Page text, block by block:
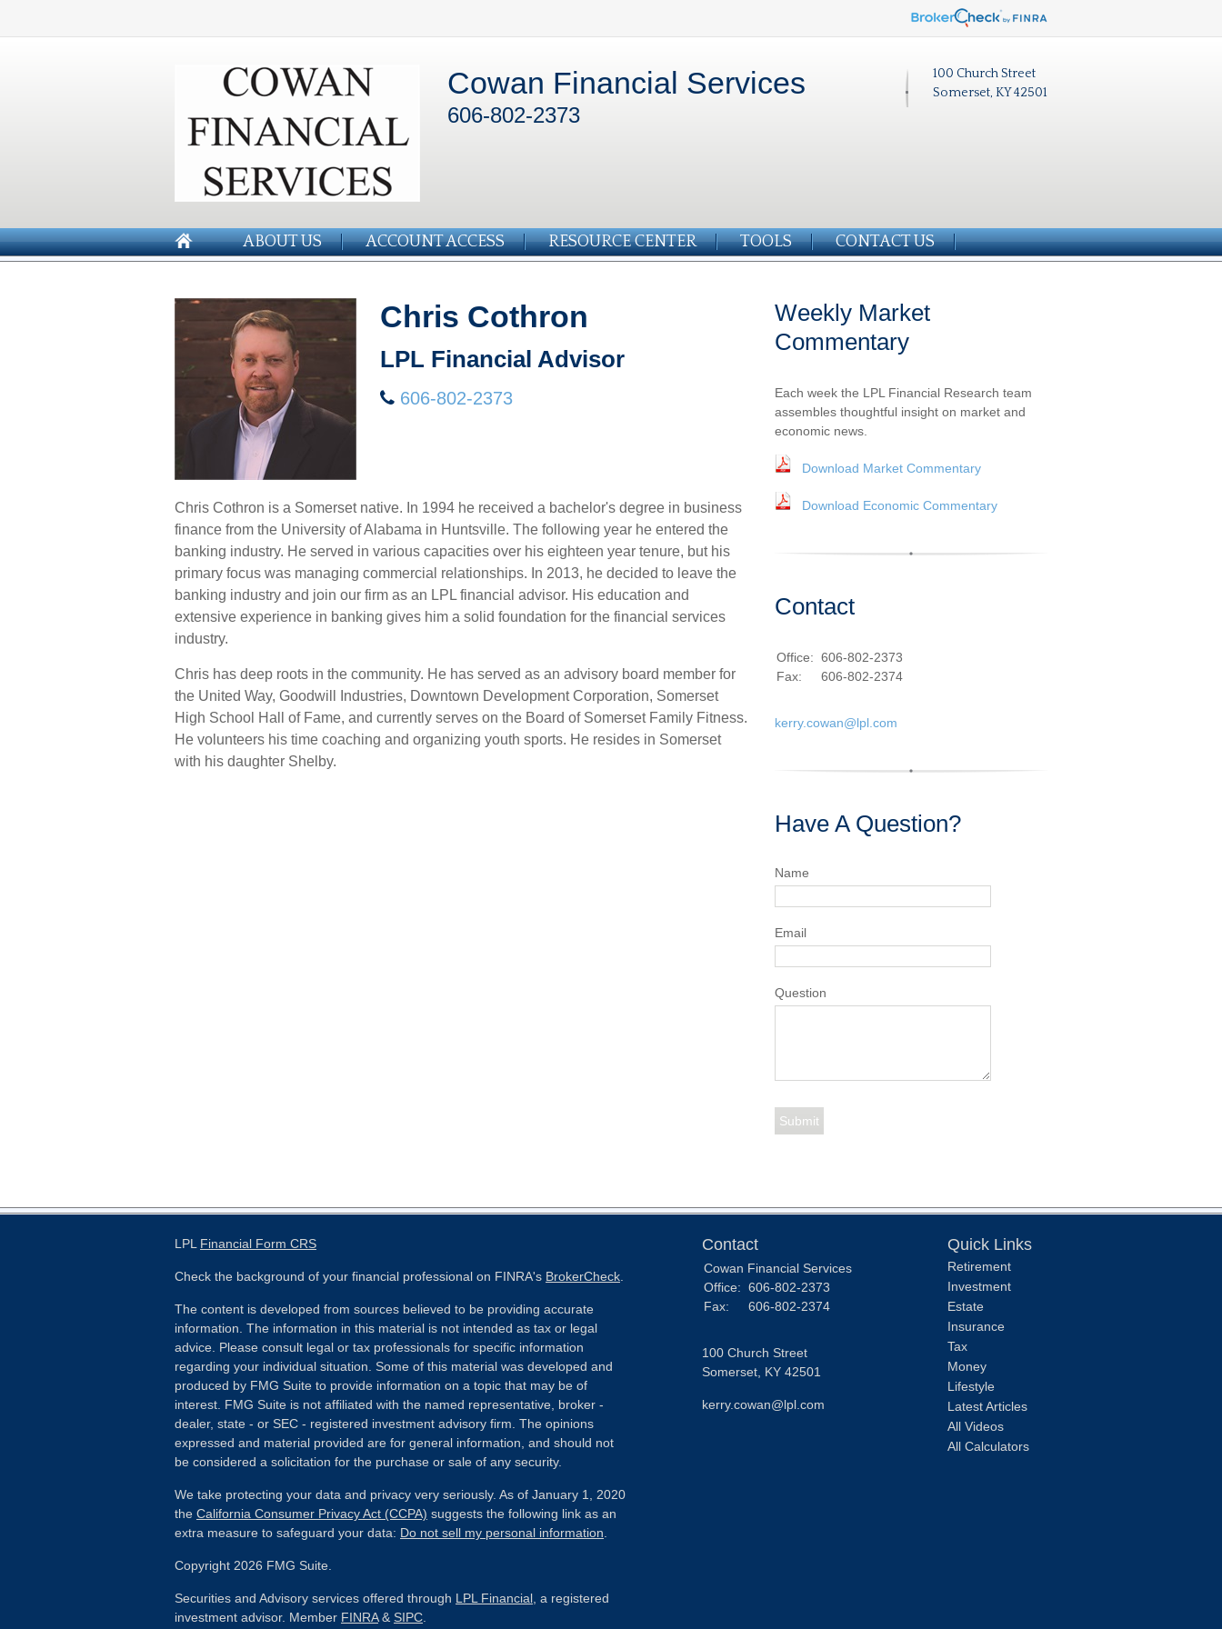
100 Church Street
Somerset, KY 42501
Cowan Financial Services
606-802-2373
ABOUT US ACCOUNT ACCESS RESOURCE CENTER TOOLS CONTACT US
Chris Cothron
LPL Financial Advisor
606-802-2373
Chris Cothron is a Somerset native. In 1994 he received a bachelor's degree in business
finance from the University of Alabama in Huntsville. The following year he entered the
banking industry. He served in various capacities over his eighteen year tenure, but his
primary focus was managing commercial relationships. In 2013, he decided to leave the
banking industry and join our firm as an LPL financial advisor. His education and
extensive experience in banking gives him a solid foundation for the financial services
industry.
Chris has deep roots in the community. He has served as an advisory board member for
the United Way, Goodwill Industries, Downtown Development Corporation, Somerset
High School Hall of Fame, and currently serves on the Board of Somerset Family Fitness.
He volunteers his time coaching and organizing youth sports. He resides in Somerset
with his daughter Shelby.
Weekly Market
Commentary
Each week the LPL Financial Research team
assembles thoughtful insight on market and
economic news.
Download Market Commentary
Download Economic Commentary
Contact
Office: 606-802-2373
Fax:
606-802-2374
kerry.cowan@lpl.com
Have A Question?
Name
Email
Question
LPL Financial Form CRS
Check the background of your financial professional on FINRA's BrokerCheck
The content is developed from sources believed to be providing accurate
information. The information in this material is not intended as tax or legal
advice. Please consult legal or tax professionals for specific information
regarding your individual situation. Some of this material was developed and
produced by FMG Suite to provide information on a topic that may be of
interest. FMG Suite is not affiliated with the named representative, broker -
dealer, state - or SEC - registered investment advisory firm. The opinions
expressed and material provided are for general information, and should not
be considered a solicitation for the purchase or sale of any security.
We take protecting your data and privacy very seriously. As of January 1, 2020
the California Consumer Privacy Act (CCPA) suggests the following link as an
extra measure to safeguard your data: Do not sell my personal information
Copyright 2026 FMG Suite.
Securities and Advisory services offered through LPL Financial , a registered
investment advisor. Member FINRA& SIPC
Contact
Cowan Financial Services
Office: 606-802-2373
Fax:
606-802-2374
100 Church Street
Somerset, KY 42501
kerry.cowan@lpl.com
Quick Links
Retirement
Investment
Estate
Insurance
Tax
Money
Lifestyle
Latest Articles
All Videos
All Calculators